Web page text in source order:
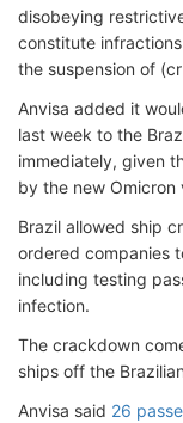
disobeying
constitute
the suspension of
Anvisa added it
last week to the
immediately, given
by the new Omicron
Brazil allowed ship
ordered companies
including testing
infection.
The crackdown
ships off the
Anvisa said 26